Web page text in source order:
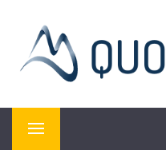
content
QUOTESPEAK
Primary